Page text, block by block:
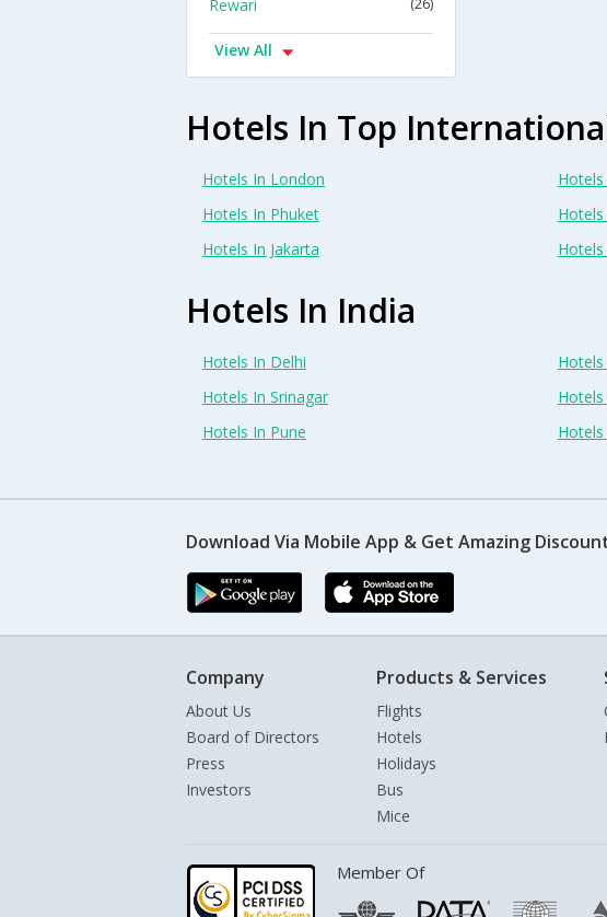
Rewari (26)
View All
Hotels In Top
Hotels In London
Hotels In Phuket
Hotels In Jakarta
Hotels In India
Hotels In Delhi
Hotels In Srinagar
Hotels
Hotels In Pune
Hotels
Download Via Mobile App & Get Amazing
Company
About Us
Board of Directors
Press
Investors
Products & Services
Flights
Hotels
Holidays
Bus
Mice
Member Of